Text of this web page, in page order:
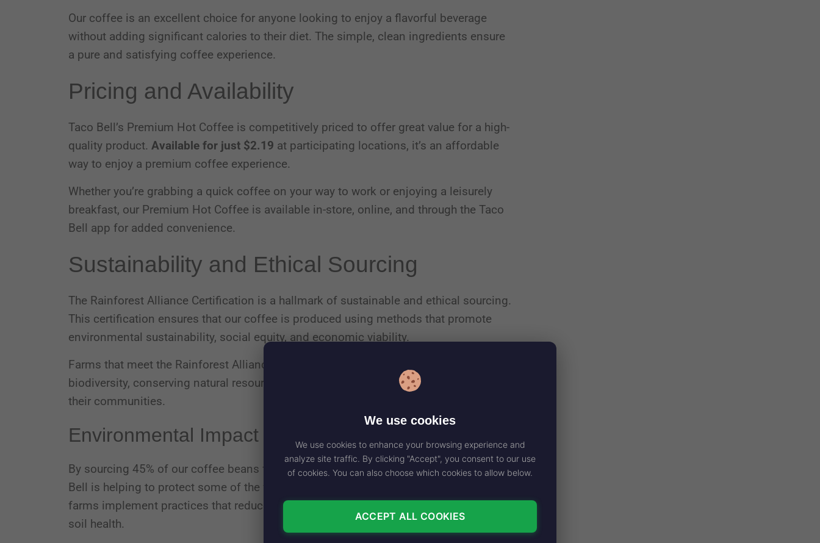
Our coffee is an excellent choice for anyone looking to enjoy a flavorful beverage
without adding significant calories to their diet. The simple, clean ingredients ensure
a pure and satisfying coffee experience.
Pricing and Availability
Taco Bell’s Premium Hot Coffee is competitively priced to offer great value for a high-
quality product. Available for just $2.19 at participating locations, it’s an affordable
way to enjoy a premium coffee experience.
Whether you’re grabbing a quick coffee on your way to work or enjoying a leisurely
breakfast, our Premium Hot Coffee is available in-store, online, and through the Taco
Bell app for added convenience.
Sustainability and Ethical Sourcing
The Rainforest Alliance Certification is a hallmark of sustainable and ethical sourcing.
This certification ensures that our coffee is produced using methods that promote
environmental sustainability, social equity, and economic viability.
Farms that meet the Rainforest Alliance standards are committed to preserving
biodiversity, conserving natural resources, and ensuring the well-being of workers and
their communities.
Environmental Impact
By sourcing 45% of our coffee beans from Rainforest Alliance Certified farms, Taco
Bell is helping to protect some of the world’s most vulnerable ecosystems. These
farms implement practices that reduce deforestation, conserve water, and promote
soil health.
We use cookies
We use cookies to enhance your browsing experience and
analyze site traffic. By clicking "Accept", you consent to our use
of cookies. You can also choose which cookies to allow below.
ACCEPT ALL COOKIES